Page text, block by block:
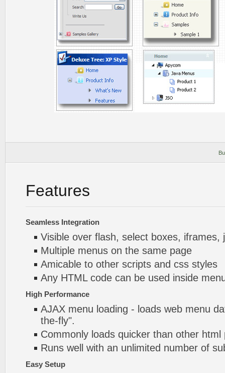
Features
Seamless Integration
Visible over flash, select boxes, iframes,
Multiple menus on the same page
Amicable to other scripts and css styles
Any HTML code can be used inside
High Performance
AJAX menu loading - loads web menu
the-fly".
Commonly loads quicker than other html
Runs well with an unlimited number of
Easy Setup